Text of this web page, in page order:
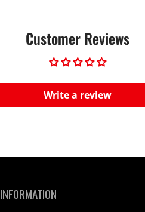
Customer Reviews
Write a review
INFORMATION